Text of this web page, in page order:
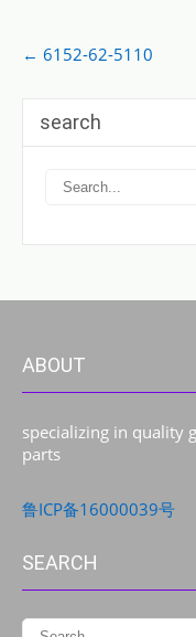
Post
navigation
← 6152-62-5110
search
ABOUT
specializing in quality
parts
鲁ICP备16000039号
SEARCH